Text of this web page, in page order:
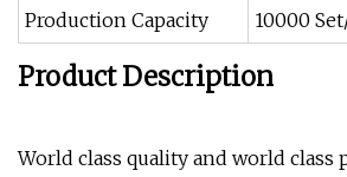
Production Capacity
10000
Product Description
World class quality and world class